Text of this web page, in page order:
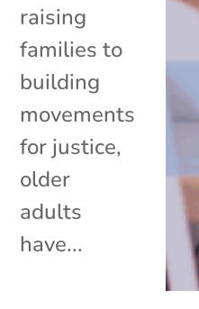
raising
families to
building
movements
for justice,
older
adults
have...